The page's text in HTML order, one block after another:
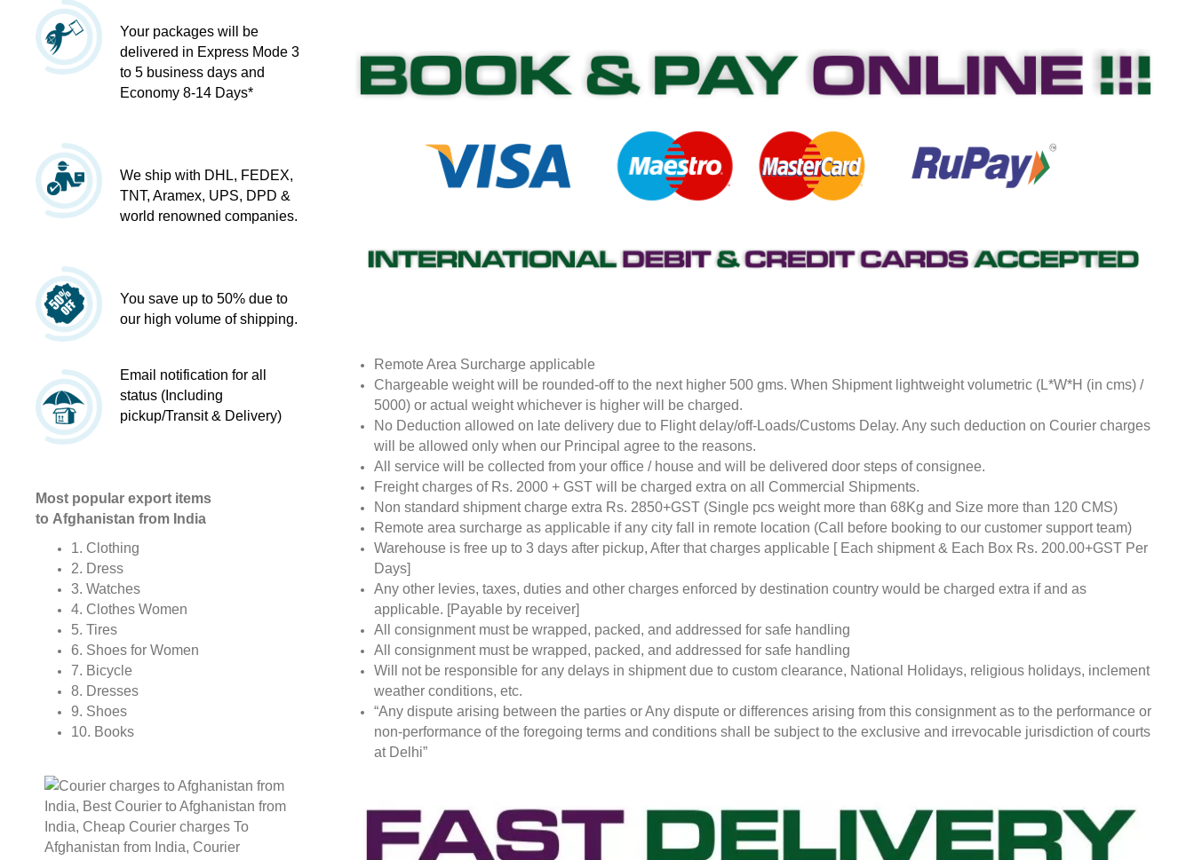
Your packages will be
delivered in Express Mode 3
to 5 business days and
Economy 8-14 Days*
We ship with DHL, FEDEX,
TNT, Aramex, UPS, DPD &
world renowned companies.
You save up to 50% due to
our high volume of shipping.
Email notification for all
status (Including
pickup/Transit & Delivery)
Most popular export items
to Afghanistan from India
1. Clothing
2. Dress
3. Watches
4. Clothes Women
5. Tires
6. Shoes for Women
7. Bicycle
8. Dresses
9. Shoes
10. Books
Remote Area Surcharge applicable
Chargeable weight will be rounded-off to the next higher 500 gms. When Shipment lightweight volumetric (L*W*H (in cms) /
5000) or actual weight whichever is higher will be charged.
No Deduction allowed on late delivery due to Flight delay/off-Loads/Customs Delay. Any such deduction on Courier charges
will be allowed only when our Principal agree to the reasons.
All service will be collected from your office / house and will be delivered door steps of consignee.
Freight charges of Rs. 2000 + GST will be charged extra on all Commercial Shipments.
Non standard shipment charge extra Rs. 2850+GST (Single pcs weight more than 68Kg and Size more than 120 CMS)
Remote area surcharge as applicable if any city fall in remote location (Call before booking to our customer support team)
Warehouse is free up to 3 days after pickup, After that charges applicable [ Each shipment & Each Box Rs. 200.00+GST Per
Days]
Any other levies, taxes, duties and other charges enforced by destination country would be charged extra if and as
applicable. [Payable by receiver]
All consignment must be wrapped, packed, and addressed for safe handling
All consignment must be wrapped, packed, and addressed for safe handling
Will not be responsible for any delays in shipment due to custom clearance, National Holidays, religious holidays, inclement
weather conditions, etc.
“Any dispute arising between the parties or Any dispute or differences arising from this consignment as to the performance or
non-performance of the foregoing terms and conditions shall be subject to the exclusive and irrevocable jurisdiction of courts
at Delhi”